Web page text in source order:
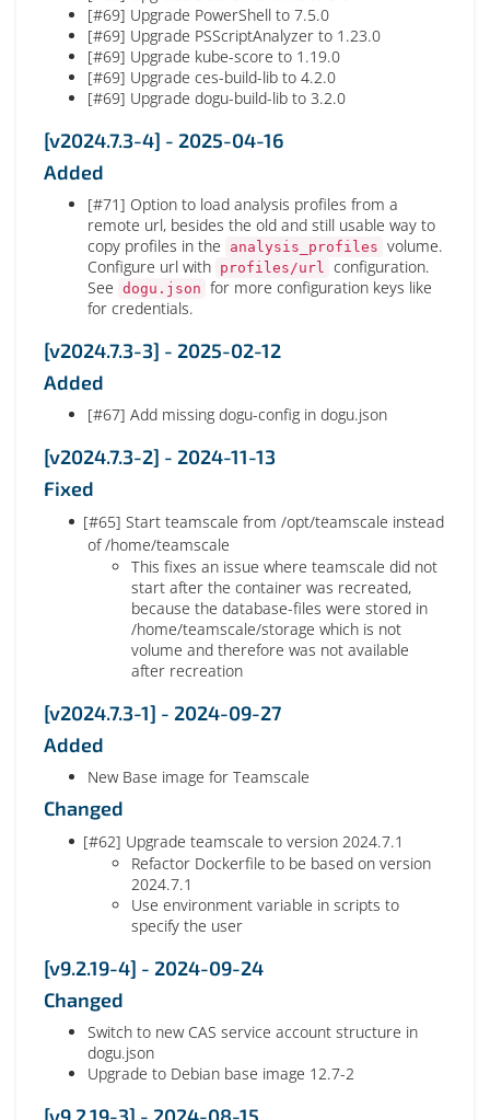
[#69] Upgrade PowerShell to 7.5.0
[#69] Upgrade PSScriptAnalyzer to 1.23.0
[#69] Upgrade kube-score to 1.19.0
[#69] Upgrade ces-build-lib to 4.2.0
[#69] Upgrade dogu-build-lib to 3.2.0
[v2024.7.3-4] - 2025-04-16
Added
[#71] Option to load analysis profiles from a
remote url, besides the old and still usable way to
copy profiles in the
analysis_profiles volume.
Configure url with profiles/url configuration.
See dogu.json for more configuration keys like
for credentials.
[v2024.7.3-3] - 2025-02-12
Added
[#67] Add missing dogu-config in dogu.json
[v2024.7.3-2] - 2024-11-13
Fixed
[#65] Start teamscale from /opt/teamscale instead
of /home/teamscale
This fixes an issue where teamscale did not
start after the container was recreated,
because the database-files were stored in
/home/teamscale/storage which is not
volume and therefore was not available
after recreation
[v2024.7.3-1] - 2024-09-27
Added
New Base image for Teamscale
Changed
[#62] Upgrade teamscale to version 2024.7.1
Refactor Dockerfile to be based on version
2024.7.1
Use environment variable in scripts to
specify the user
[v9.2.19-4] - 2024-09-24
Changed
Switch to new CAS service account structure in
dogu.json
Upgrade to Debian base image 12.7-2